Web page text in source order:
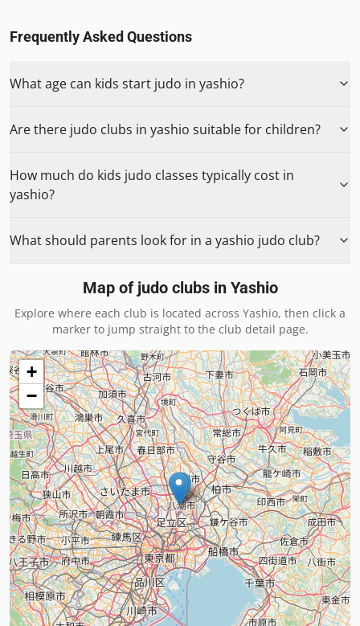
Frequently Asked Questions
What age can kids start judo in yashio?
Are there judo clubs in yashio suitable for children?
How much do kids judo classes typically cost in
yashio?
What should parents look for in a yashio judo club?
Map of judo clubs in Yashio
Explore where each club is located across Yashio, then click a
marker to jump straight to the club detail page.
+
−